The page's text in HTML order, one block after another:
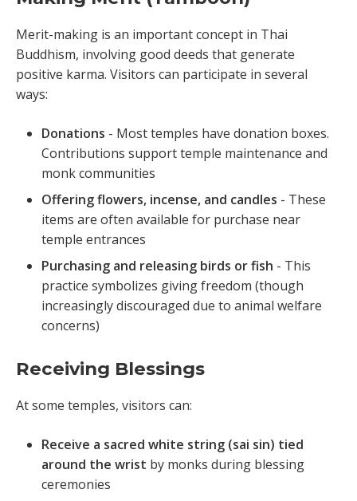
Merit-making is an important concept in Thai
Buddhism, involving good deeds that generate
positive karma. Visitors can participate in several
ways:
Donations - Most temples have donation boxes.
Contributions support temple maintenance and
monk communities
Offering flowers, incense, and candles - These
items are often available for purchase near
temple entrances
Purchasing and releasing birds or fish - This
practice symbolizes giving freedom (though
increasingly discouraged due to animal welfare
concerns)
Receiving Blessings
At some temples, visitors can:
Receive a sacred white string (sai sin) tied
around the wrist by monks during blessing
ceremonies